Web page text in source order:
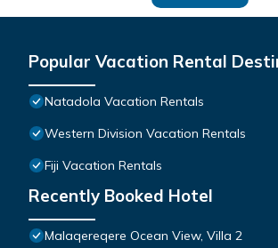
Popular Vacation Rental
Natadola Vacation Rentals
Western Division Vacation Rentals
Fiji Vacation Rentals
Recently Booked Hotel
Malaqereqere Ocean View, Villa 2